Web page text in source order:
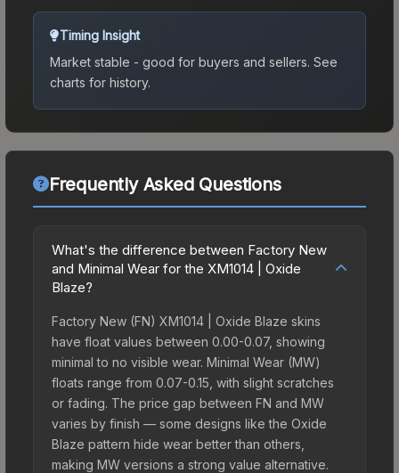
Timing Insight
Market stable - good for buyers and sellers. See
charts for history.
Frequently Asked Questions
What's the difference between Factory New
and Minimal Wear for the XM1014 | Oxide
Blaze?
Factory New (FN) XM1014 | Oxide Blaze skins
have float values between 0.00-0.07, showing
minimal to no visible wear. Minimal Wear (MW)
floats range from 0.07-0.15, with slight scratches
or fading. The price gap between FN and MW
varies by finish — some designs like the Oxide
Blaze pattern hide wear better than others,
making MW versions a strong value alternative.